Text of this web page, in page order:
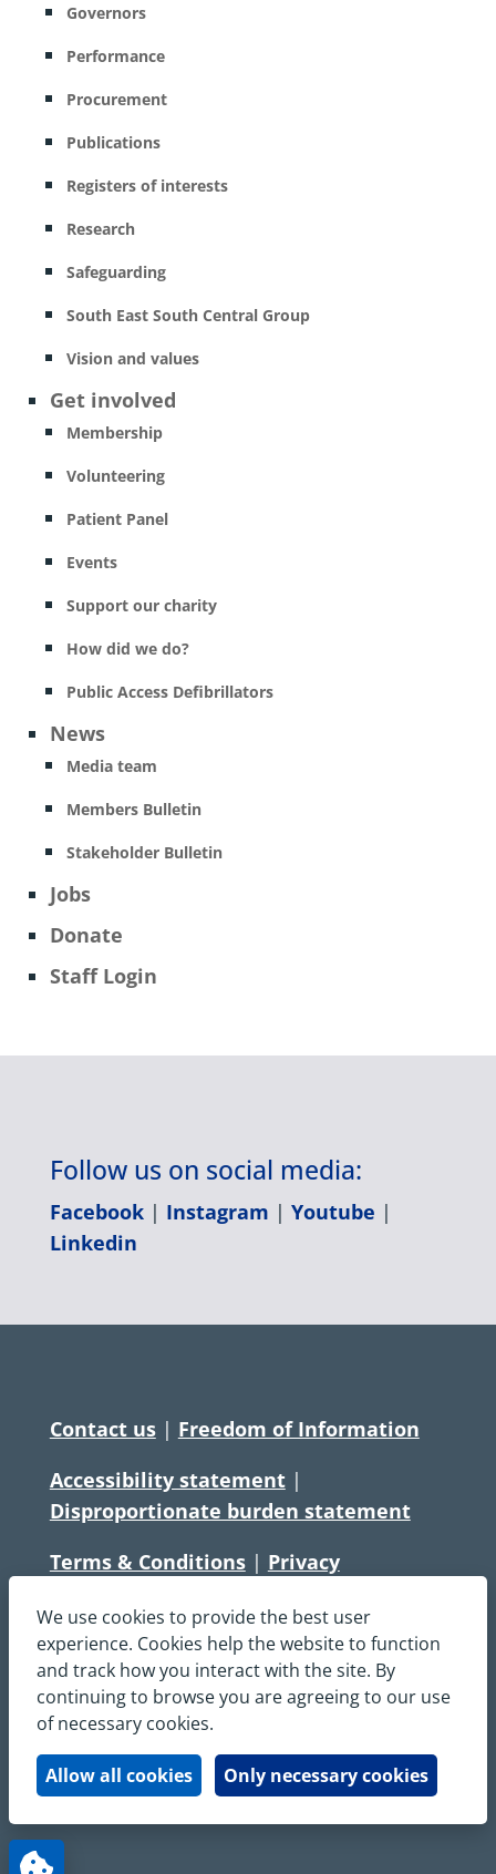
We use cookies to provide the best user
experience. Cookies help the website to function
and track how you interact with the site. By
continuing to browse you are agreeing to our use
of necessary cookies.
Allow all cookies Only necessary cookies
Governors
Performance
Procurement
Publications
Registers of interests
Research
Safeguarding
South East South Central Group
Vision and values
Get involved
Membership
Volunteering
Patient Panel
Events
Support our charity
How did we do?
Public Access Defibrillators
News
Media team
Members Bulletin
Stakeholder Bulletin
Jobs
Donate
Staff Login
Follow us on social media:
Facebook| Instagram | Youtube |
Linkedin
Contact us| Freedom of Information
Accessibility statement|
Disproportionate burden statement
Terms & Conditions| Privacy
Copyright © South Central Ambulance
Service NHS Foundation Trust
All rights reserved. All images and content
on this site are protected by copyright and
may not be used or copied, without
written permission.